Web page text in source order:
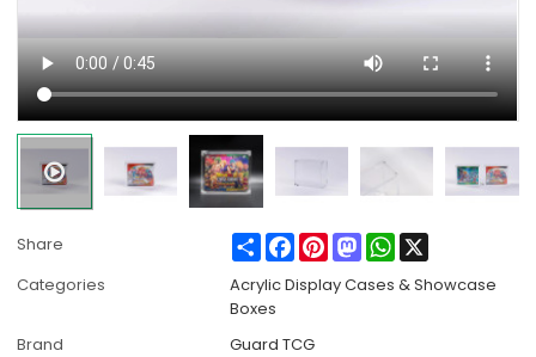
Share ShareFacebook
PinterestMastodonWhatsApp
Categories
Acrylic Display Cases & Showcase
Boxes
Brand
Guard TCG